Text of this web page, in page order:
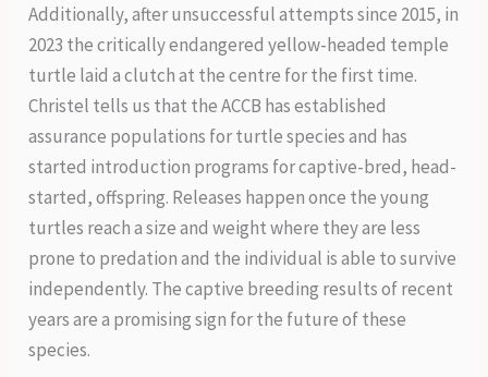
Additionally, after unsuccessful attempts since 2015, in
2023 the critically endangered yellow-headed temple
turtle laid a clutch at the centre for the first time.
Christel tells us that the ACCB has established
assurance populations for turtle species and has
started introduction programs for captive-bred, head-
started, offspring. Releases happen once the young
turtles reach a size and weight where they are less
prone to predation and the individual is able to survive
independently. The captive breeding results of recent
years are a promising sign for the future of these
species.